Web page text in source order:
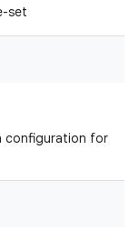
set
configuration for